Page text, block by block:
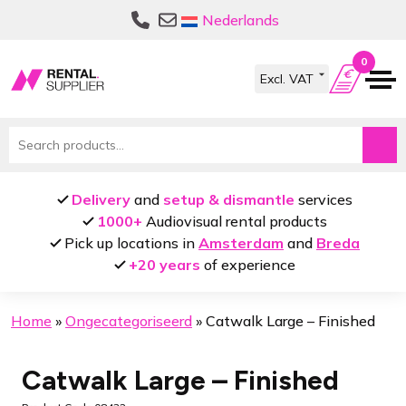
Nederlands
0
Search
Delivery and setup & dismantle services
1000+ Audiovisual rental products
Pick up locations in Amsterdam and Breda
+20 years of experience
Home » Ongecategoriseerd » Catwalk Large – Finished
Catwalk Large – Finished